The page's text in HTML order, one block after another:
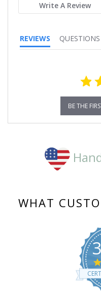
Write A Review
REVIEWS QUESTIONS
BE THE
WHAT